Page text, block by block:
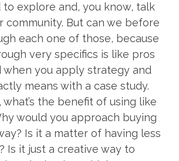
explore and, you know, talk
community. But can we before
each one of those, because
very specifics is like pros
when you apply strategy and
means with a case study.
what’s the benefit of using like
would you approach buying
Is it a matter of having less
Is it just a creative way to